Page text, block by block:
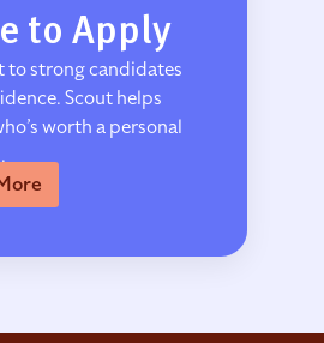
to Apply
to strong candidates
Scout helps
worth a personal